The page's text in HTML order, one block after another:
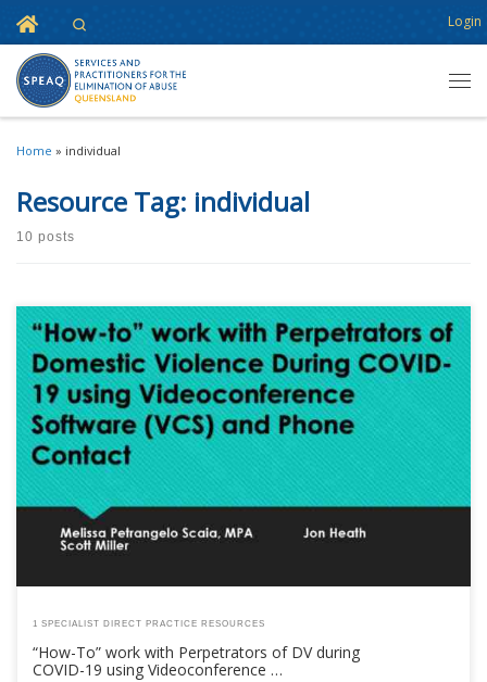
Skip to content
Home Login
Home » individual
Resource Tag: individual
10 posts
This content is for registered SPEAQ members.Become a Member If you
are a past member, please contact the SPEAQ secretariat to renew your
your membership subscription.Already a member? Log in here
1 SPECIALIST DIRECT PRACTICE RESOURCES
“How-To” work with Perpetrators of DV during
COVID-19 using Videoconference …